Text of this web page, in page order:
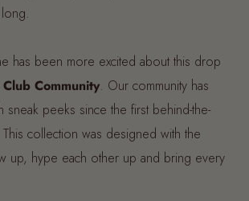
has been more excited about this drop
Community. Our community has
sneak peeks since the first behind-the-
collection was designed with the
up, hype each other up and bring every